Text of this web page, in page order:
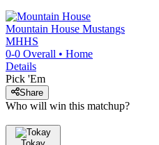
Mountain House Mustangs
MHHS
0-0 Overall • Home
Details
Pick 'Em
Share
Who will win this matchup?